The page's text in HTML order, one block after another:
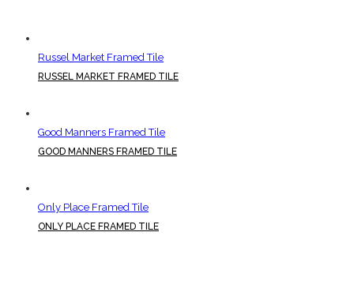
Russel Market Framed Tile
RUSSEL MARKET FRAMED TILE
Good Manners Framed Tile
GOOD MANNERS FRAMED TILE
Only Place Framed Tile
ONLY PLACE FRAMED TILE